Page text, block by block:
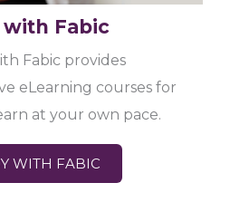
with Fabic
Fabic provides
eLearning courses for
at your own pace.
WITH FABIC